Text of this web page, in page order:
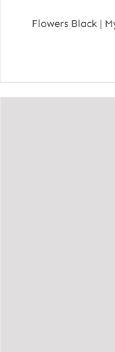
Flowers Black |